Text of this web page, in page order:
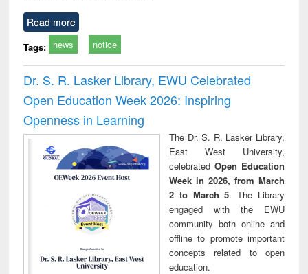
Read more
Tags: news notice
Dr. S. R. Lasker Library, EWU Celebrated
Open Education Week 2026: Inspiring
Openness in Learning
The Dr. S. R. Lasker Library,
East West University,
celebrated Open Education
Week in 2026, from March
2 to March 5. The Library
engaged with the EWU
community both online and
offline to promote important
concepts related to open
education.